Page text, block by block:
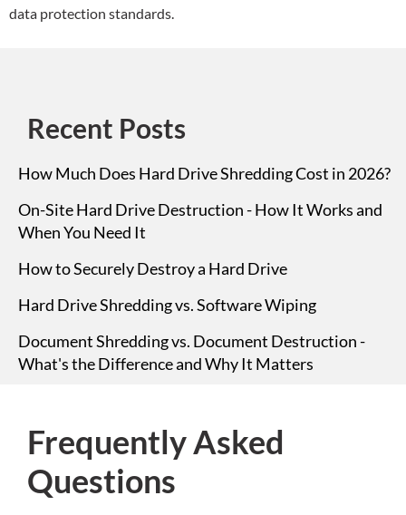
data protection standards.
Recent Posts
How Much Does Hard Drive Shredding Cost in 2026?
On-Site Hard Drive Destruction - How It Works and
When You Need It
How to Securely Destroy a Hard Drive
Hard Drive Shredding vs. Software Wiping
Document Shredding vs. Document Destruction -
What's the Difference and Why It Matters
Frequently Asked
Questions